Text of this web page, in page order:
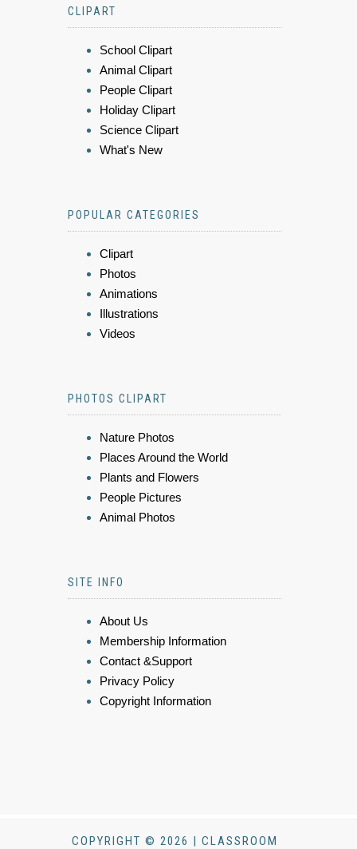
CLIPART
School Clipart
Animal Clipart
People Clipart
Holiday Clipart
Science Clipart
What's New
POPULAR CATEGORIES
Clipart
Photos
Animations
Illustrations
Videos
PHOTOS CLIPART
Nature Photos
Places Around the World
Plants and Flowers
People Pictures
Animal Photos
SITE INFO
About Us
Membership Information
Contact &Support
Privacy Policy
Copyright Information
COPYRIGHT © 2026 | CLASSROOM